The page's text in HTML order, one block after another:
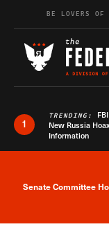
Skip to content
BE LOVERS OF
1
TRENDING:
New Russia
Information
Senate Committee